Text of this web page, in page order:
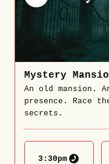
Mystery
An old mansion.
presence. Race
secrets.
3:30pm